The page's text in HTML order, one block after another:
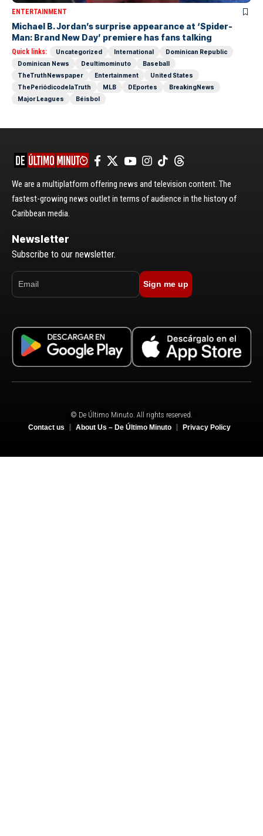
ENTERTAINMENT
Michael B. Jordan’s surprise appearance at ‘Spider-
Man: Brand New Day’ premiere has fans talking
Quick links: Uncategorized International
Dominican Republic
Dominican News
Deultimominuto
Baseball
TheTruthNewspaper
Entertainment
United States
ThePeriódicodelaTruth
MLB DEportes
BreakingNews
Major Leagues
Béisbol
We are a multiplatform offering news and television content. The
fastest-growing news outlet in terms of audience in the history of
Caribbean media.
Newsletter
Subscribe to our newsletter.
Sign me up
© De Último Minuto. All rights reserved.
Contact us About Us – De Último Minuto Privacy Policy